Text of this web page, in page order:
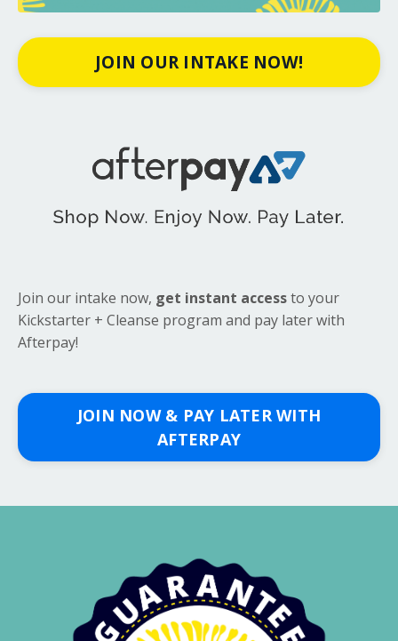
JOIN OUR INTAKE NOW!
Join our intake now, get instant accessto your
Kickstarter + Cleanse program and pay later with
Afterpay!
JOIN NOW & PAY LATER WITH
AFTERPAY